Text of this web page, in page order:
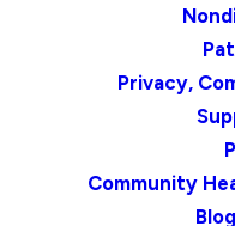
Privacy,
Community